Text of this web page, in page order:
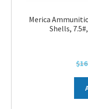
Merica
Shells,
$